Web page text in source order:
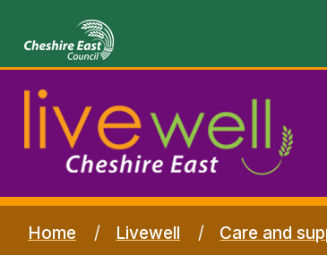
Home Livewell Care and